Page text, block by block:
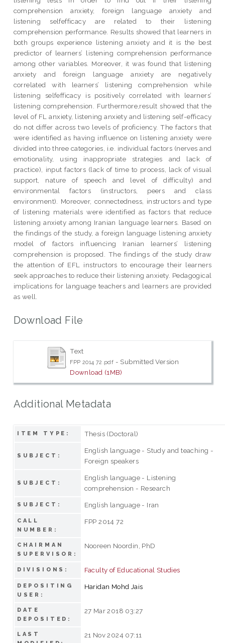
comprehension anxiety, foreign language anxiety and
listening selfefficacy are related to their listening
comprehension performance. Results showed that learners in
both groups experience listening anxiety and it is the best
predictor of learners’ listening comprehension performance
among other variables. Moreover, it was found that listening
anxiety and foreign language anxiety are negatively
correlated with learners’ listening comprehension while
listening selfefficacy is positively correlated with learners’
listening comprehension. Furthermore,result showed that the
level of FL anxiety, listening anxiety and listening self-efficacy
do not differ across two levels of proficiency. The factors that
were identified as having influence on listening anxiety were
divided into three categories, i.e. individual factors (nerves and
emotionality, using inappropriate strategies and lack of
practice), input factors (lack of time to process, lack of visual
support, nature of speech and level of difficulty) and
environmental factors (instructors, peers and class
environment). Moreover, connectedness, instructors and type
of listening materials were identified as factors that reduce
listening anxiety among Iranian language learners. Based on
the findings of the study, a foreign language listening anxiety
model of factors influencing Iranian learners’ listening
comprehension is proposed. The findings of the study draw
the attention of EFL instructors to encourage their learners
seek approaches to reduce their listening anxiety. Pedagogical
implications for language teachers and learners are provided
as well.
Download File
Text
FPP 2014 72.pdf - Submitted Version
Download (1MB)
Additional Metadata
ITEM TYPE: Thesis (Doctoral)
SUBJECT:
English language - Study and teaching -
Foreign speakers
SUBJECT:
English language - Listening
comprehension - Research
SUBJECT: English language - Iran
CALL
NUMBER:
FPP 2014 72
CHAIRMAN
SUPERVISOR:
Nooreen Noordin, PhD
DIVISIONS: Faculty of Educational Studies
DEPOSITING
USER:
Haridan Mohd Jais
DATE
DEPOSITED:
27 Mar 2018 03:27
LAST
21 Nov 2024 07:11